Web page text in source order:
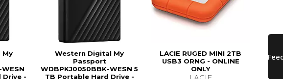
My
Drive -
Western Digital My
Passport
WDBPKJ0050BBK-WESN 5
TB Portable Hard Drive -
LACIE RUGED MINI 2TB
USB3 ORNG - ONLINE
ONLY